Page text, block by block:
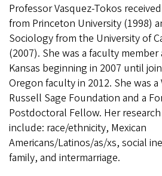
Professor Vasquez-Tokos
from Princeton University (1998)
Sociology from the University of
(2007). She was a faculty
Kansas beginning in 2007 until
Oregon faculty in 2012. She was
Russell Sage Foundation and a
Postdoctoral Fellow. Her
include: race/ethnicity, Mexican
Americans/Latinos/as/xs, social
family, and intermarriage.